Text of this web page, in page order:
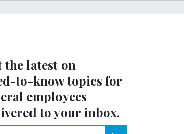
the latest on
to-knowtopics for
employees
to your inbox.